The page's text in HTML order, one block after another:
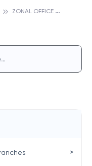
Z
ONAL OFFICE KOLLAM, STATE BANK OF INDIA
>